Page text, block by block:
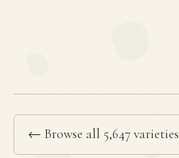
← Browse all 5,647 varieties